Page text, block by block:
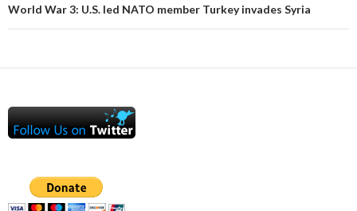
World War 3: U.S. led NATO member Turkey invades Syria